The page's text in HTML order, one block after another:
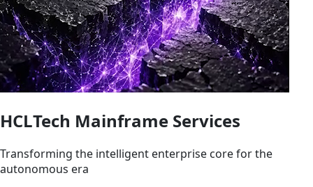
HCLTech Mainframe Services
Transforming the intelligent enterprise core for the
autonomous era